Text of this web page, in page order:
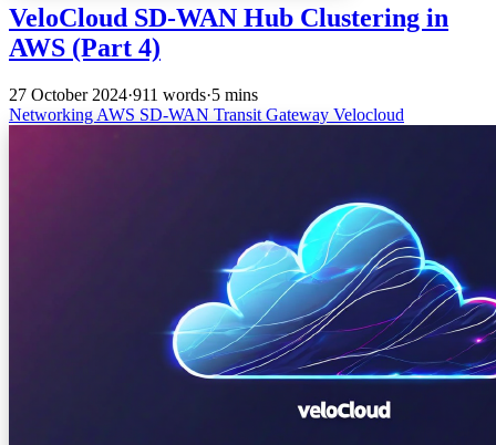
VeloCloud SD-WAN Hub Clustering in
AWS (Part 4)
27 October 2024·911 words·5 mins
Networking AWS SD-WAN Transit Gateway Velocloud